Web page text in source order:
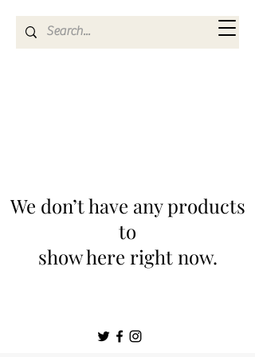
We don’t have any products
to
show here right now.